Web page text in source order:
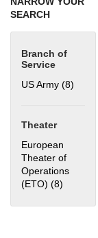
SEARCH
Branch of
Service
US Army (8)
Theater
European
Theater of
Operations
(ETO) (8) Apply